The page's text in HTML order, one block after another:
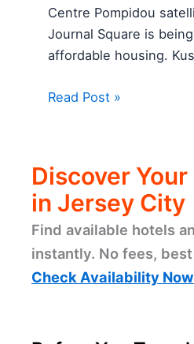
Centre Pompidou
Journal Square is
affordable housing.
Read Post »
Discover
in Jersey City
Find available hotels
instantly. No fees,
Check Availability Now